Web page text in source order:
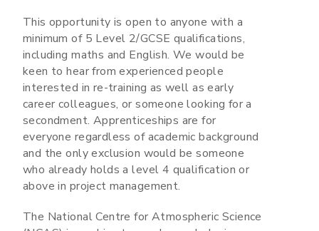
This opportunity is open to anyone with a
minimum of 5 Level 2/GCSE qualifications,
including maths and English. We would be
keen to hear from experienced people
interested in re-training as well as early
career colleagues, or someone looking for a
secondment. Apprenticeships are for
everyone regardless of academic background
and the only exclusion would be someone
who already holds a level 4 qualification or
above in project management.
The National Centre for Atmospheric Science